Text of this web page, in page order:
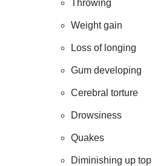
Throwing
Weight gain
Loss of longing
Gum developing
Cerebral torture
Drowsiness
Quakes
Diminishing up top